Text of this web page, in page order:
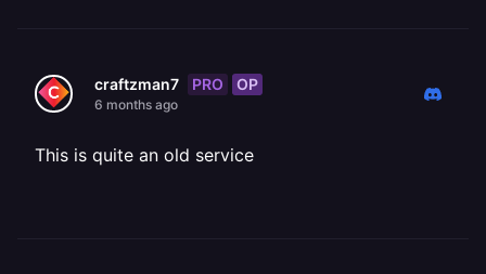
craftzman7 PRO OP
6 months ago
This is quite an old service